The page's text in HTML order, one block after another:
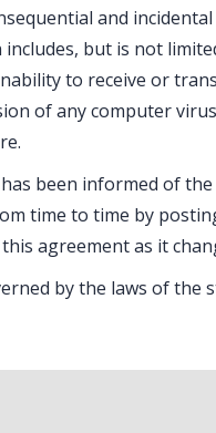
and
but is not
to receive or
of any computer
been informed of
time to time by
agreement as it
by the laws of the